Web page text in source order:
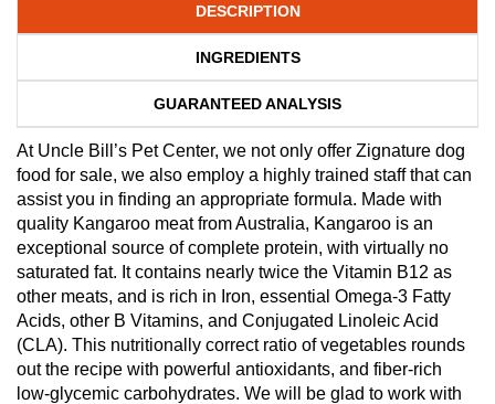
DESCRIPTION
INGREDIENTS
GUARANTEED ANALYSIS
At Uncle Bill’s Pet Center, we not only offer Zignature dog
food for sale, we also employ a highly trained staff that can
assist you in finding an appropriate formula. Made with
quality Kangaroo meat from Australia, Kangaroo is an
exceptional source of complete protein, with virtually no
saturated fat. It contains nearly twice the Vitamin B12 as
other meats, and is rich in Iron, essential Omega-3 Fatty
Acids, other B Vitamins, and Conjugated Linoleic Acid
(CLA). This nutritionally correct ratio of vegetables rounds
out the recipe with powerful antioxidants, and fiber-rich
low-glycemic carbohydrates. We will be glad to work with